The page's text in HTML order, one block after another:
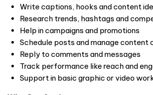
Write captions, hooks and content
Research trends, hashtags and
Help in campaigns and promotions
Schedule posts and manage content
Reply to comments and messages
Track performance like reach and
Support in basic graphic or video